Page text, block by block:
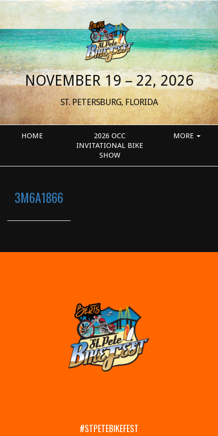
NOVEMBER 19 – 22, 2026
ST. PETERSBURG, FLORIDA
HOME
2026 OCC
INVITATIONAL BIKE
SHOW
MORE
3M6A1866
#STPETEBIKEFEST